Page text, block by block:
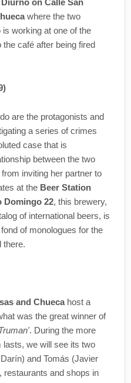
on Calle San
where the two
working at one of the
café after being fired
are the protagonists and
a series of crimes
case that is
between the two
inviting her partner to
at the Beer Station
Domingo 22, this brewery,
of international beers, is
of monologues for the
there.
and Chuecahost a
was the great winner of
. During the more
lasts, we will see its two
and Tomás (Javier
restaurants and shops in